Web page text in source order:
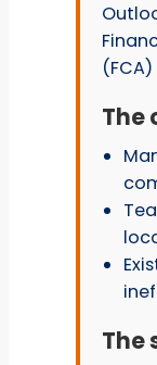
The
The